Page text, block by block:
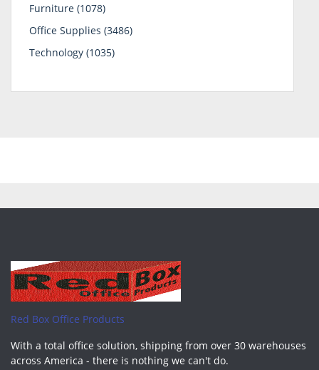
Furniture 10781078
Office Supplies 34863486
Technology 10351035
Red Box Office Products
With a total office solution, shipping from over 30 warehouses
across America - there is nothing we can't do.